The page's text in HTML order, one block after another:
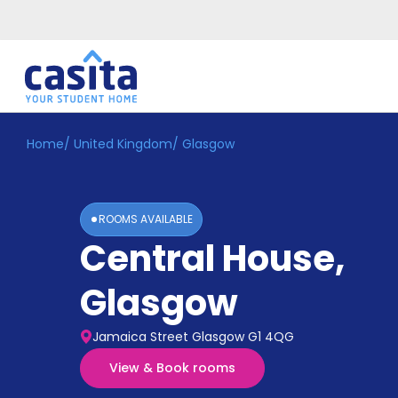
Home EN GBP
Accommodation
Home/ United Kingdom/ Glasgow
ROOMS AVAILABLE
Central House,
Glasgow
Jamaica Street Glasgow G1 4QG
View & Book rooms